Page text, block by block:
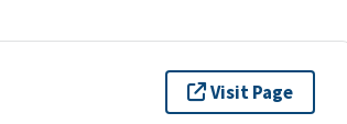
Visit Page